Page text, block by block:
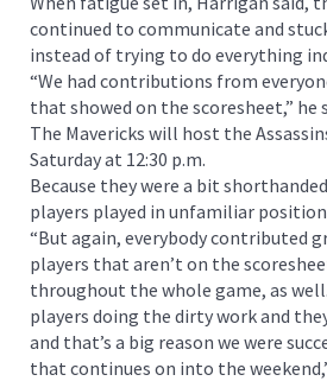
continued to communicate and
instead of trying to do everything
“We had contributions from
that showed on the scoresheet,” he
The Mavericks will host the
Saturday at 12:30 p.m.
Because they were a bit
players played in unfamiliar
“But again, everybody contributed
players that aren’t on the
throughout the whole game, as
players doing the dirty work and
and that’s a big reason we were
that continues on into the